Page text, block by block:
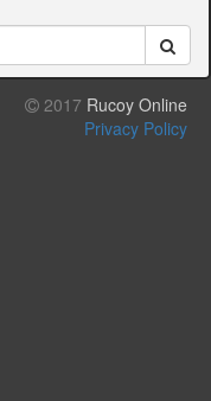
2017 Rucoy Online
Privacy Policy